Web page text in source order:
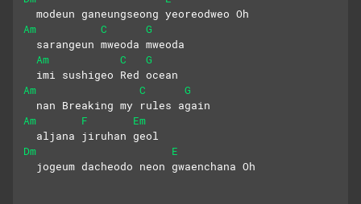
  modeun ganeungseong yeoreodweo Oh
Am
C
G
  sarangeun mweoda mweoda
Am
C
G
  imi sushigeo Red ocean
Am
C
G
  nan Breaking my rules again
Am
F
Em
  aljana jiruhan geol
Dm
E
  jogeum dacheodo neon gwaenchana Oh